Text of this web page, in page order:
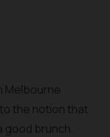
Melbourne
the notion that
good brunch.